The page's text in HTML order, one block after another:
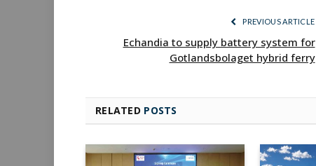
PREVIOUS ARTICLE
Echandia to supply battery system for
Gotlandsbolaget hybrid ferry
RELATED POSTS